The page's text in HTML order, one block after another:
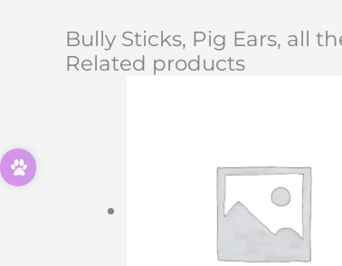
Bully Sticks, Pig Ears, all
Related products